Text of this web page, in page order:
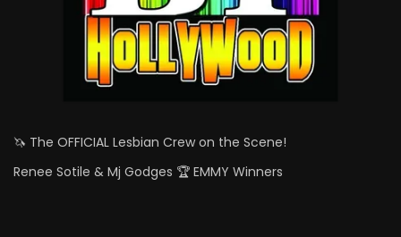
🦄 The OFFICIAL Lesbian Crew on the Scene!
Renee Sotile & Mj Godges 🏆 EMMY Winners